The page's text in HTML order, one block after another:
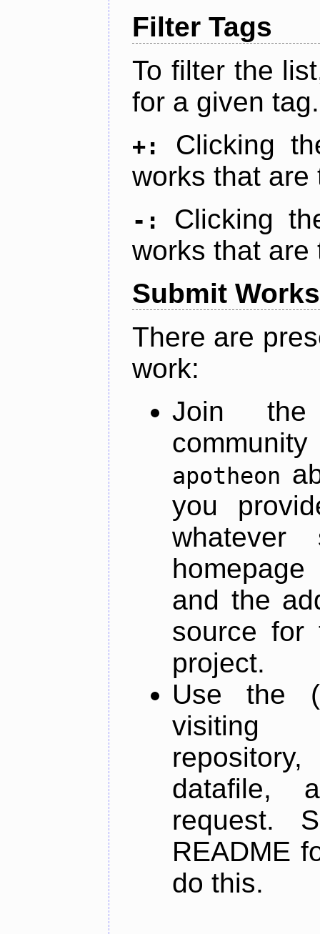
Filter Tags
To filter the
for a given tag.
+:
Clicking
works that are
-:
Clicking
works that are
Submit Works
There are
work:
Join
apotheon
you
and the
source for
project.
Use the
datafile,
request.
README
do this.